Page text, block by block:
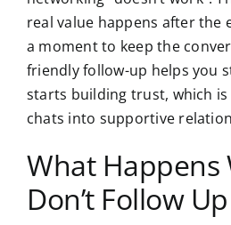
real value happens after the
a moment to keep the
friendly follow-up helps you
starts building trust, which
chats into supportive
What Happens
Don’t Follow Up